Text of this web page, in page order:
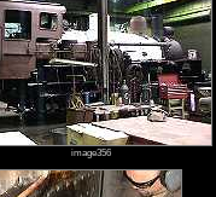
image356